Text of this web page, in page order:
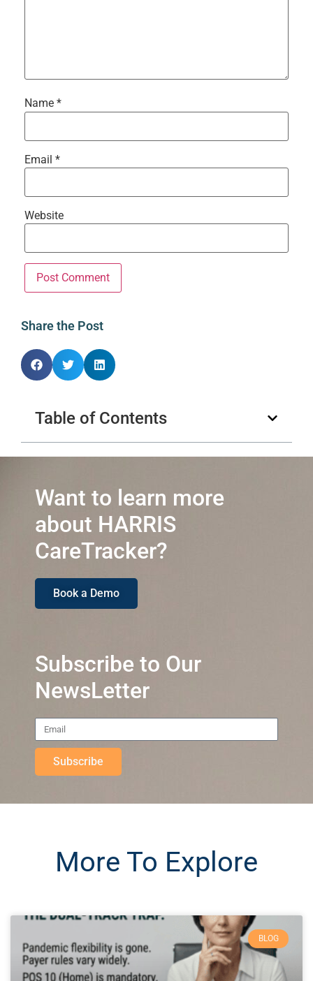
Name *
Email *
Website
Share the Post
Table of Contents
Want to learn more
about HARRIS
CareTracker?
Book a Demo
Subscribe to Our
NewsLetter
Subscribe
More To Explore
BLOG